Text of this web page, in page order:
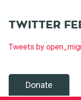
TWITTER
Tweets by
Donate